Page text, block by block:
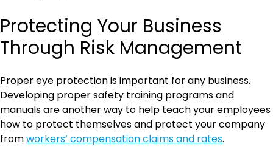
Protecting Your Business
Through Risk Management
Proper eye protection is important for any business.
Developing proper safety training programs and
manuals are another way to help teach your employees
how to protect themselves and protect your company
fromworkers’ compensation claims and rates.